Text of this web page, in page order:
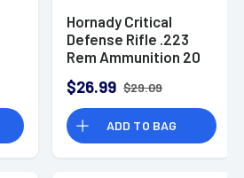
Hornady Critical
Defense Rifle .223
Rem Ammunition 20
2790fps
$26.99 $29.09
ADD TO BAG